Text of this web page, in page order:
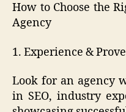
How to Choose the
Agency
1. Experience &
Look for an agency
in SEO, industry